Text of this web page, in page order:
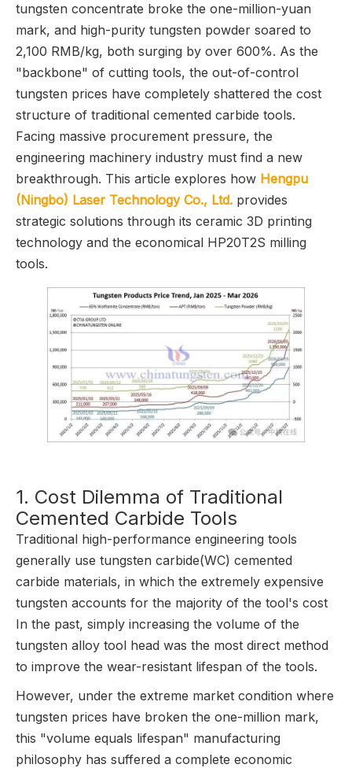
tungsten concentrate broke the one-million-yuan
mark, and high-purity tungsten powder soared to
2,100 RMB/kg, both surging by over 600%. As the
"backbone" of cutting tools, the out-of-control
tungsten prices have completely shattered the cost
structure of traditional cemented carbide tools.
Facing massive procurement pressure, the
engineering machinery industry must find a new
breakthrough. This article explores how Hengpu
(Ningbo) Laser Technology Co., Ltd. provides
strategic solutions through its ceramic 3D printing
technology and the economical HP20T2S milling
tools.
1. Cost Dilemma of Traditional
Cemented Carbide Tools
Traditional high-performance engineering tools
generally use tungsten carbide(WC) cemented
carbide materials, in which the extremely expensive
tungsten accounts for the majority of the tool's cost
In the past, simply increasing the volume of the
tungsten alloy tool head was the most direct method
to improve the wear-resistant lifespan of the tools.
However, under the extreme market condition where
tungsten prices have broken the one-million mark,
this "volume equals lifespan" manufacturing
philosophy has suffered a complete economic